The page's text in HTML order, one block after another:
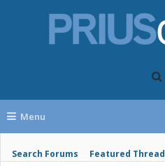
Menu
Search Forums Featured